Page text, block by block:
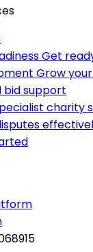
Get
Grow
bid support
charity